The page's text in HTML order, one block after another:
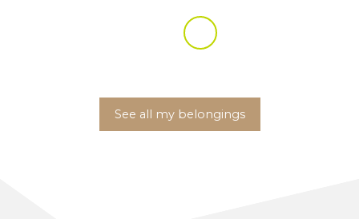
See all my belongings